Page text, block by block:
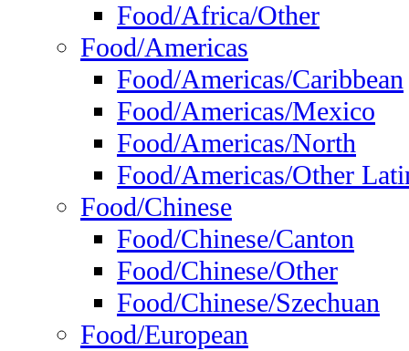
Food/Africa/Other
Food/Americas
Food/Americas/Caribbean
Food/Americas/Mexico
Food/Americas/North
Food/Americas/Other
Food/Chinese
Food/Chinese/Canton
Food/Chinese/Other
Food/Chinese/Szechuan
Food/European